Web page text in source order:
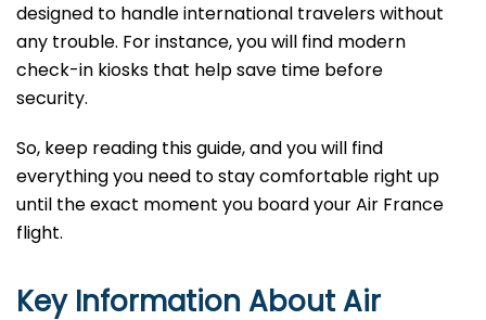
designed to handle international travelers without
any trouble. For instance, you will find modern
check-in kiosks that help save time before
security.
So, keep reading this guide, and you will find
everything you need to stay comfortable right up
until the exact moment you board your Air France
flight.
Key Information About Air